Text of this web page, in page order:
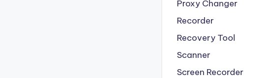
Proxy Changer
Recorder
Recovery Tool
Scanner
Screen Recorder